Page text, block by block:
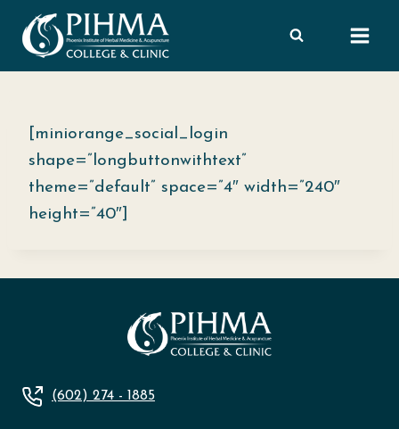
[miniorange_social_login
shape=”longbuttonwithtext”
theme=”default” space=”4″ width=”240″
height=”40″]
(602) 274 - 1885